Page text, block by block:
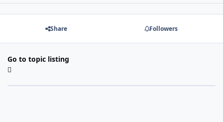
Share Followers
Go to topic listing